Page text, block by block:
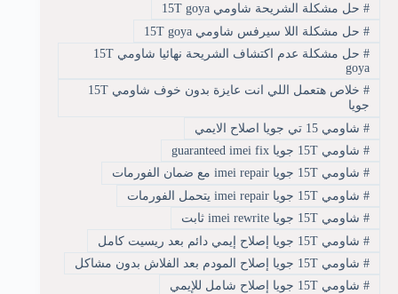
#حل مشكلة الشريحة شاومي 15T goya
#حل مشكلة اللا سيرفس شاومي 15T goya
#
حل مشكلة عدم اكتشاف الشريحة نهائيا شاومي 15T
goya
#
خلاص هتعمل اللي انت عايزة بدون خوف شاومي 15T
جويا
#شاومي 15 تي جويا اصلاح الايمي
#شاومي 15T جويا guaranteed imei fix
#شاومي 15T جويا imei repair مع ضمان الفورمات
#شاومي 15T جويا imei repair يتحمل الفورمات
#شاومي 15T جويا imei rewrite ثابت
#شاومي 15T جويا إصلاح إيمي دائم بعد ريسيت كامل
#شاومي 15T جويا إصلاح المودم بعد الفلاش بدون مشاكل
#شاومي 15T جويا إصلاح شامل للإيمي